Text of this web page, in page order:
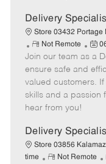
Delivery
Store 03432 Portage
R
e
m
o
t
e
Not Remote
P
o
s
t
e
a
t
e
Join our team as a
ensure safe and
valued customers.
skills and a passion
hear from you!
Delivery
Store 03856
time
R
Not Remote